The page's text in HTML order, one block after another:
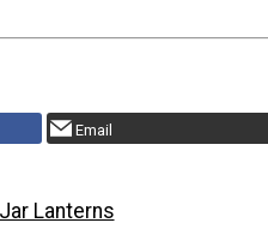
Email
Lanterns